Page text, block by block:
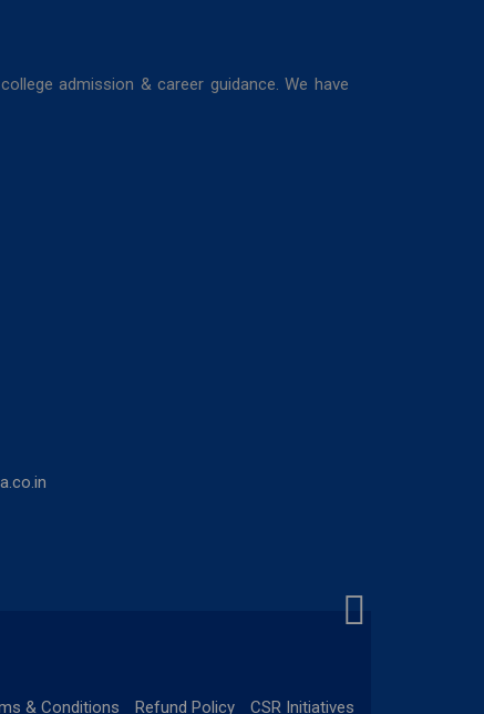
admission & career guidance. We have
& Conditions Refund Policy CSR Initiatives